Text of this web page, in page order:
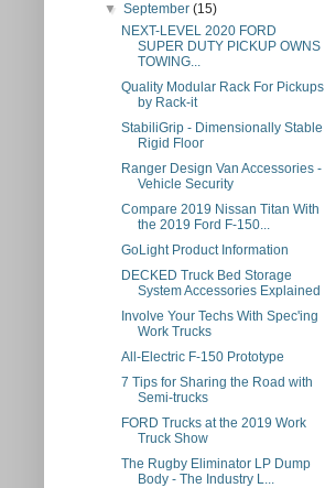
▼September(15)
NEXT-LEVEL 2020 FORD
SUPER DUTY PICKUP OWNS
TOWING...
Quality Modular Rack For Pickups
by Rack-it
StabiliGrip - Dimensionally Stable
Rigid Floor
Ranger Design Van Accessories -
Vehicle Security
Compare 2019 Nissan Titan With
the 2019 Ford F-150...
GoLight Product Information
DECKED Truck Bed Storage
System Accessories Explained
Involve Your Techs With Spec'ing
Work Trucks
All-Electric F-150 Prototype
7 Tips for Sharing the Road with
Semi-trucks
FORD Trucks at the 2019 Work
Truck Show
The Rugby Eliminator LP Dump
Body - The Industry L...